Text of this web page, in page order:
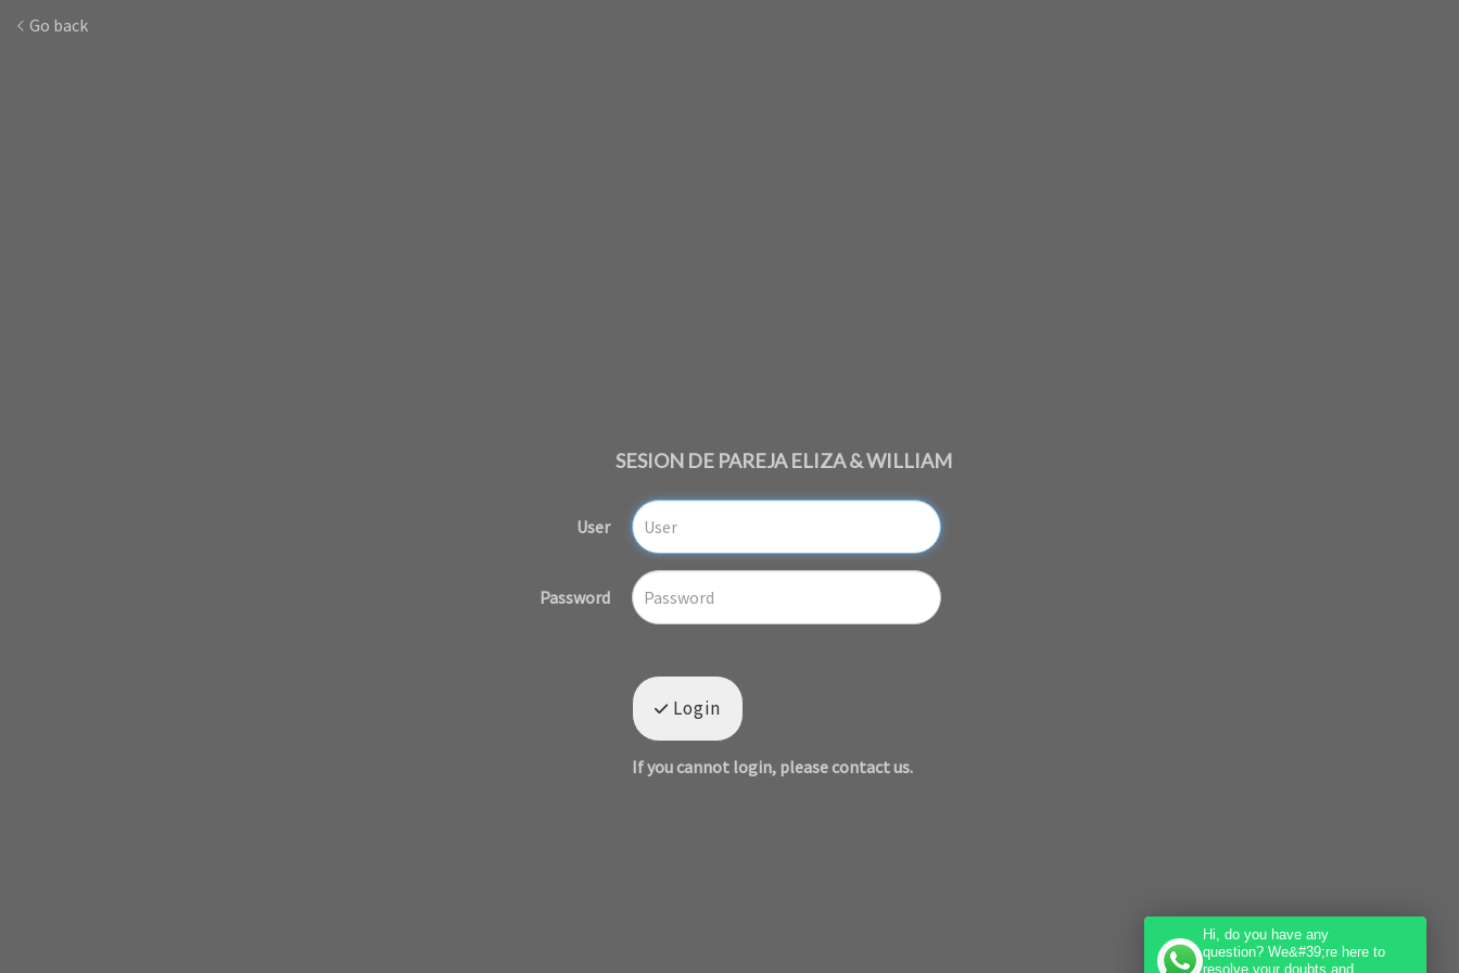
Go back
SESION DE PAREJA ELIZA & WILLIAM
User
Password
Login
If you cannot login, please contact us.
Hi, do you have any
question? We&#39;re here to
resolve your doubts and